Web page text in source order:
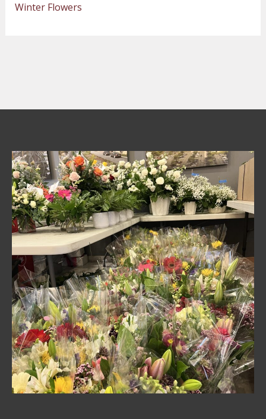
Winter Flowers